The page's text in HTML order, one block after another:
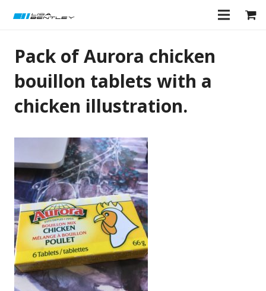
Pack of Aurora chicken
bouillon tablets with a
chicken illustration.